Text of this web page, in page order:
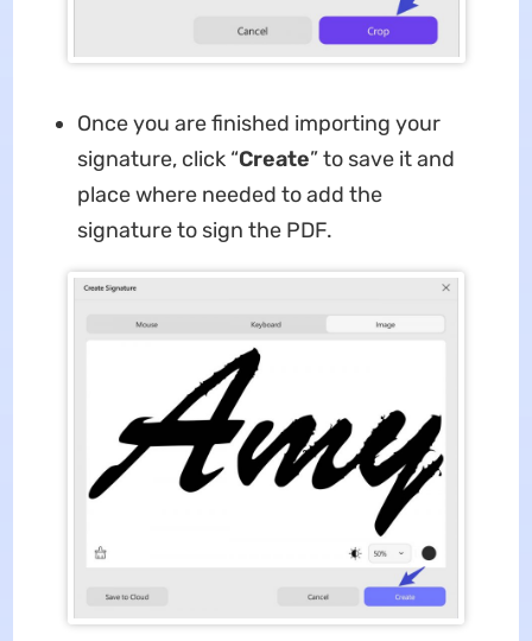
Once you are finished importing your
signature, click “Create” to save it and
place where needed to add the
signature to sign the PDF.